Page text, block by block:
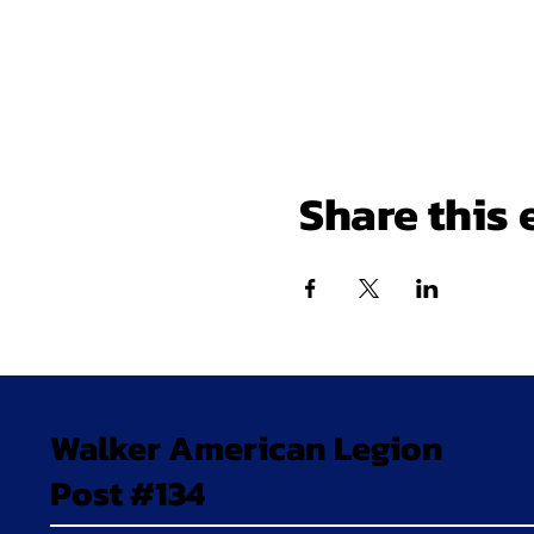
Share this
Walker American Legion
Post #134